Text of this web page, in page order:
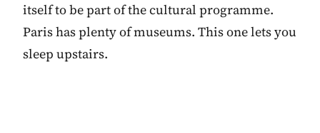
itself to be part of the cultural programme.
Paris has plenty of museums. This one lets you
sleep upstairs.